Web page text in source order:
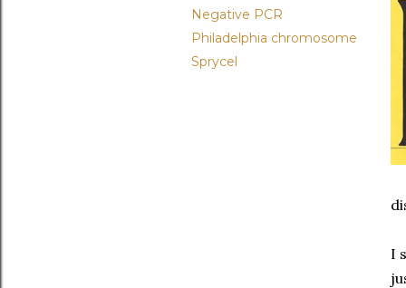
Negative PCR
Philadelphia chromosome
Sprycel
I